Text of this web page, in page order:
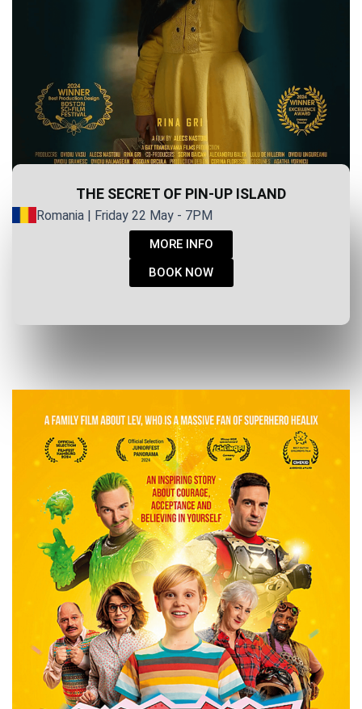
THE SECRET OF PIN-UP ISLAND
Romania | Friday 22 May - 7PM
MORE INFO
BOOK NOW